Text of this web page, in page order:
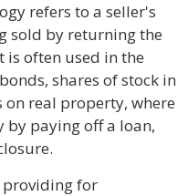
refers to a seller's
sold by returning the
is often used in the
shares of stock in
real property, where
by paying off a loan,
providing for